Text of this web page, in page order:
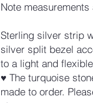
Note
Sterling silver strip
silver split bezel
to a light and
♥ The turquoise
made to order.